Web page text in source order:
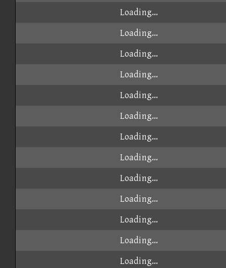
Loading...
Loading...
Loading...
Loading...
Loading...
Loading...
Loading...
Loading...
Loading...
Loading...
Loading...
Loading...
Loading...